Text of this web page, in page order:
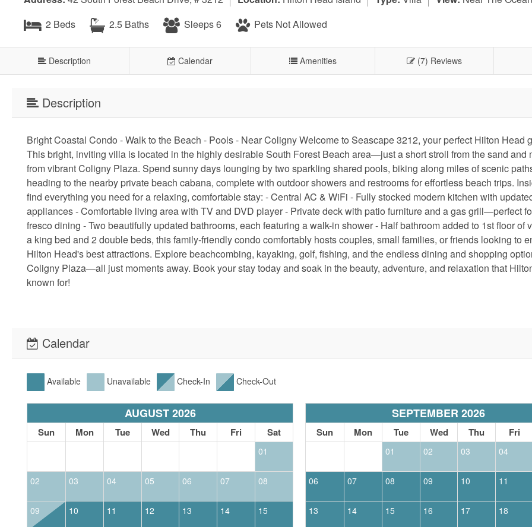
2 Beds
2.5 Baths Sleeps 6 Pets Not Allowed
Description Calendar Amenities (7) Reviews
Description
Bright Coastal Condo - Walk to the Beach - Pools - Near Coligny Welcome to Seascape 3212, your perfect Hilton Head
This bright, inviting villa is located in the highly desirable South Forest Beach area—just a short stroll from the sand and
from vibrant Coligny Plaza. Spend sunny days lounging by two sparkling shared pools, biking along miles of scenic
heading to the nearby private beach cabana, complete with outdoor showers and restrooms for effortless beach trips.
find everything you need for a relaxing, comfortable stay: - Central AC & WiFi - Fully stocked modern kitchen with
appliances - Comfortable living area with TV and DVD player - Private deck with patio furniture and a gas grill—perfect
fresco dining - Two beautifully updated bathrooms, each featuring a walk-in shower - Half bathroom added to 1st floor of
a king bed and 2 double beds, this family-friendly condo comfortably hosts couples, small families, or friends looking to
Hilton Head's best attractions. Explore beachcombing, kayaking, golf, fishing, and the endless dining and shopping
Coligny Plaza—all just moments away. Book your stay today and soak in the beauty, adventure, and relaxation that
known for!
Calendar
Available Unavailable Check-In Check-Out
AUGUST 2026
Sun Mon Tue Wed Thu Fri Sat
01
02 03 04 05 06 07 08
09 10 11 12 13 14 15
SEPTEMBER 2026
Sun Mon Tue Wed Thu Fri
01 02 03 04
06 07 08 09 10 11
13 14 15 16 17 18